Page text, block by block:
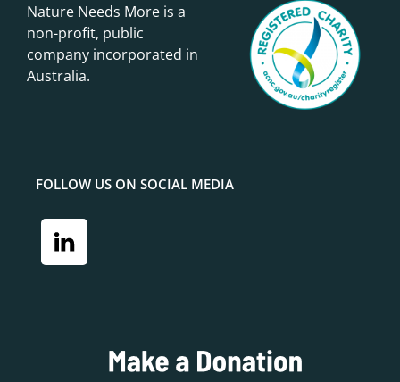
Nature Needs More is a
non-profit, public
company incorporated in
Australia.
FOLLOW US ON SOCIAL MEDIA